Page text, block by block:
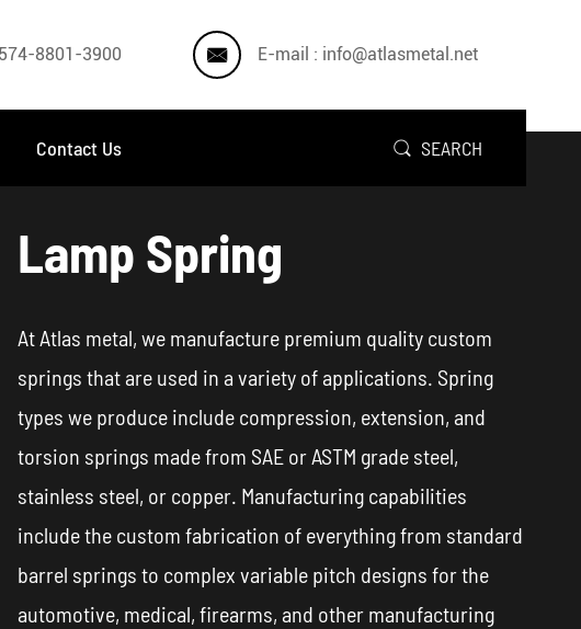
8801-3900  E-mail : info@atlasmetal.net
Contact Us  SEARCH
Lamp Spring
At Atlas metal, we manufacture premium quality custom
springs that are used in a variety of applications. Spring
types we produce include compression, extension, and
torsion springs made from SAE or ASTM grade steel,
stainless steel, or copper. Manufacturing capabilities
include the custom fabrication of everything from standard
barrel springs to complex variable pitch designs for the
automotive, medical, firearms, and other manufacturing